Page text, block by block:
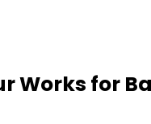
Works for